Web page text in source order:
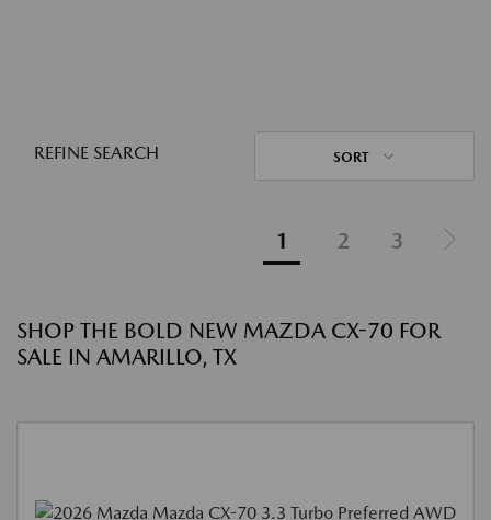
REFINE SEARCH SORT
1 2 3
SHOP THE BOLD NEW MAZDA CX-70 FOR
SALE IN AMARILLO, TX